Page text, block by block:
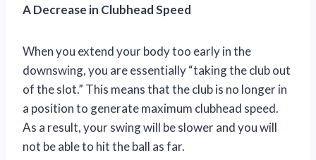
A Decrease in Clubhead Speed
When you extend your body too early in the
downswing, you are essentially “taking the club out
of the slot.” This means that the club is no longer in
a position to generate maximum clubhead speed.
As a result, your swing will be slower and you will
not be able to hit the ball as far.